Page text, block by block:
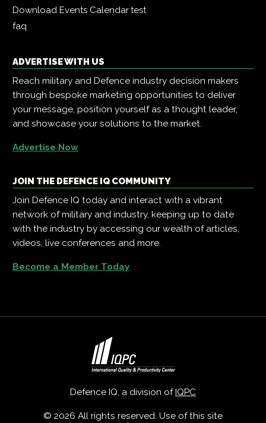
Download Events Calendartest
faq
ADVERTISE WITH US
Reach military and Defence industry decision makers
through bespoke marketing opportunities to deliver
your message, position yourself as a thought leader,
and showcase your solutions to the market.
Advertise Now
JOIN THE DEFENCE IQ COMMUNITY
Join Defence IQ today and interact with a vibrant
network of military and industry, keeping up to date
with the industry by accessing our wealth of articles,
videos, live conferences and more.
Become a Member Today
Defence IQ, a division ofIQPC
© 2026 All rights reserved. Use of this site